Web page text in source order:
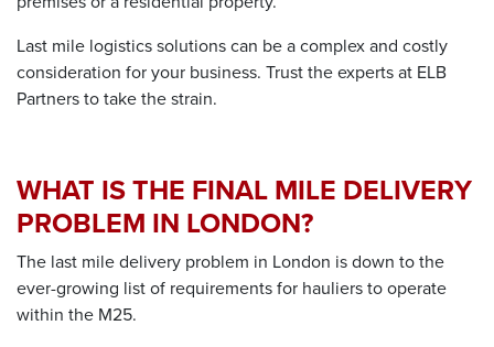
Last mile logistics solutions can be a complex and costly
consideration for your business. Trust the experts at ELB
Partners to take the strain.
WHAT IS THE FINAL MILE DELIVERY
PROBLEM IN LONDON?
The last mile delivery problem in London is down to the
ever-growing list of requirements for hauliers to operate
within the M25.